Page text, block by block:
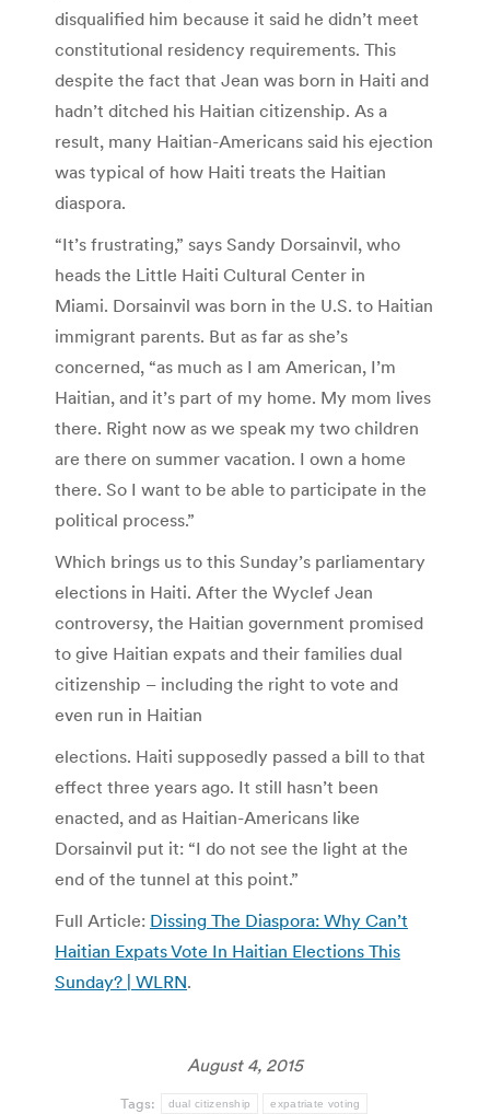
disqualified him because it said he didn’t meet
constitutional residency requirements. This
despite the fact that Jean was born in Haiti and
hadn’t ditched his Haitian citizenship. As a
result, many Haitian-Americans said his ejection
was typical of how Haiti treats the Haitian
diaspora.
“It’s frustrating,” says Sandy Dorsainvil, who
heads the Little Haiti Cultural Center in
Miami. Dorsainvil was born in the U.S. to Haitian
immigrant parents. But as far as she’s
concerned, “as much as I am American, I’m
Haitian, and it’s part of my home. My mom lives
there. Right now as we speak my two children
are there on summer vacation. I own a home
there. So I want to be able to participate in the
political process.”
Which brings us to this Sunday’s parliamentary
elections in Haiti. After the Wyclef Jean
controversy, the Haitian government promised
to give Haitian expats and their families dual
citizenship – including the right to vote and
even run in Haitian
elections. Haiti supposedly passed a bill to that
effect three years ago. It still hasn’t been
enacted, and as Haitian-Americans like
Dorsainvil put it: “I do not see the light at the
end of the tunnel at this point.”
Full Article: Dissing The Diaspora: Why Can’t
Haitian Expats Vote In Haitian Elections This
Sunday? | WLRN.
August 4, 2015
Tags: dual citizenship expatriate voting